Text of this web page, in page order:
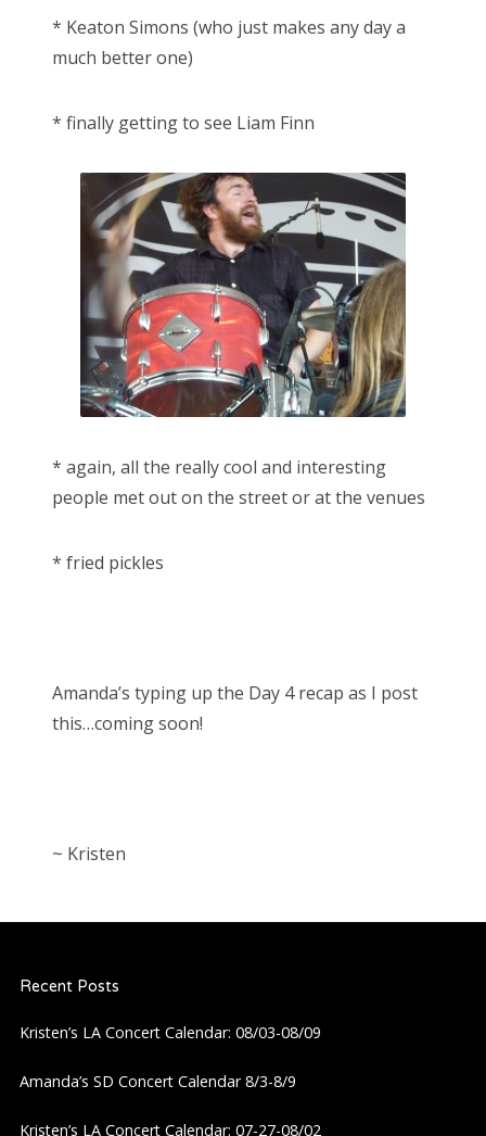
* Keaton Simons (who just makes any day a
much better one)
* finally getting to see Liam Finn
* again, all the really cool and interesting
people met out on the street or at the venues
* fried pickles
Amanda’s typing up the Day 4 recap as I post
this…coming soon!
~ Kristen
Recent Posts
Kristen’s LA Concert Calendar: 08/03-08/09
Amanda’s SD Concert Calendar 8/3-8/9
Kristen’s LA Concert Calendar: 07-27-08/02